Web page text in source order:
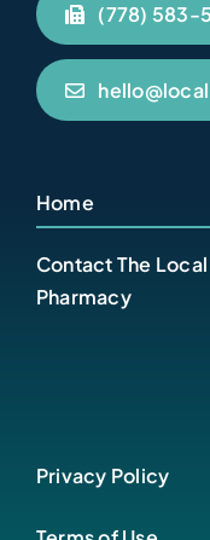
(778) 583-
Home
Contact The Local
Pharmacy
Privacy Policy